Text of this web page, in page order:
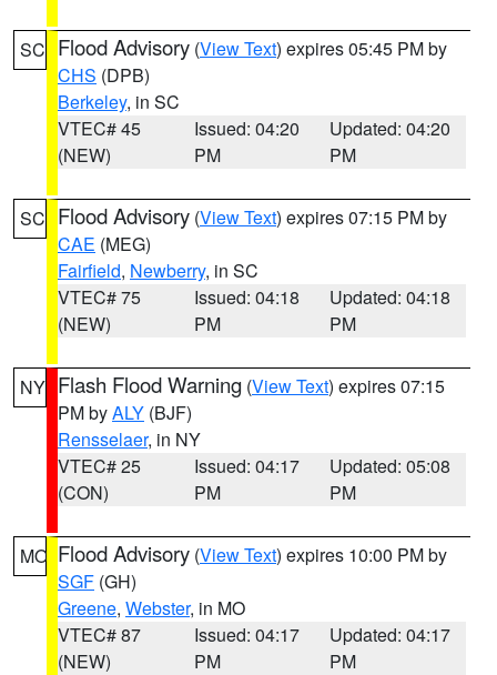
SC Flood Advisory (View Text) expires 05:45 PM by
CHS (DPB)
Berkeley, in SC
VTEC# 45
(NEW)
Issued: 04:20
PM
Updated: 04:20
PM
SC Flood Advisory (View Text) expires 07:15 PM by
CAE (MEG)
Fairfield, Newberry, in SC
VTEC# 75
(NEW)
Issued: 04:18
PM
Updated: 04:18
PM
NY Flash Flood Warning (View Text) expires 07:15
PM byALY (BJF)
Rensselaer, in NY
VTEC# 25
(CON)
Issued: 04:17
PM
Updated: 05:08
PM
MO Flood Advisory (View Text) expires 10:00 PM by
SGF (GH)
Greene, Webster, in MO
VTEC# 87
(NEW)
Issued: 04:17
PM
Updated: 04:17
PM